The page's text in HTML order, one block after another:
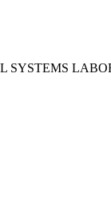
SYSTEMS